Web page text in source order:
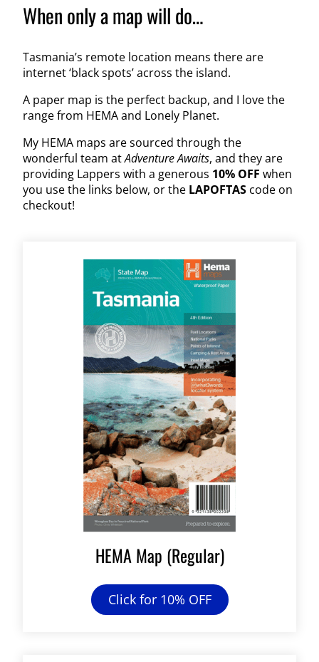
When only a map will do…
Tasmania’s remote location means there are
internet ‘black spots’ across the island.
A paper map is the perfect backup, and I love the
range from HEMA and Lonely Planet.
My HEMA maps are sourced through the
wonderful team atAdventure Awaits, and they are
providing Lappers with a generous 10% OFF when
you use the links below, or the LAPOFTAS code on
checkout!
HEMA Map (Regular)
Click for 10% OFF